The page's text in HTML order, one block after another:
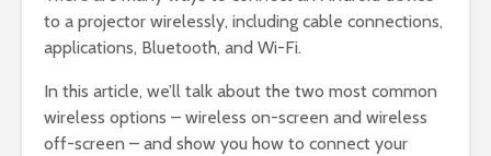
to a projector wirelessly, including cable connections,
applications, Bluetooth, and Wi-Fi.
In this article, we’ll talk about the two most common
wireless options – wireless on-screen and wireless
off-screen – and show you how to connect your